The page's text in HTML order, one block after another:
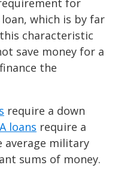
for
which is by far
characteristic
save money for a
the
require a down
loans require a
average military
sums of money.